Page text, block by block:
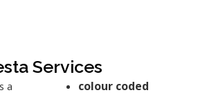
Services
a
colour coded